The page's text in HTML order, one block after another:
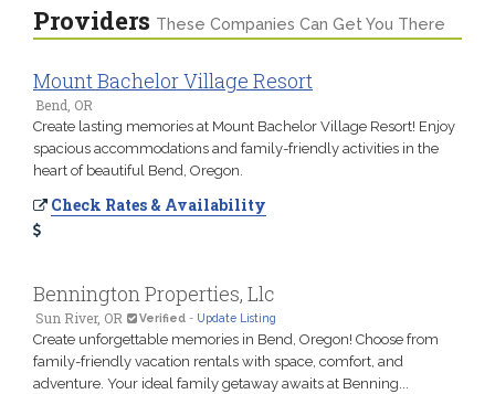
Providers These Companies Can Get You There
Mount Bachelor Village Resort
Bend, OR
Create lasting memories at Mount Bachelor Village Resort! Enjoy
spacious accommodations and family-friendly activities in the
heart of beautiful Bend, Oregon.
Check Rates & Availability
Bennington Properties, Llc
Sun River, OR Verified - Update Listing
Create unforgettable memories in Bend, Oregon! Choose from
family-friendly vacation rentals with space, comfort, and
adventure. Your ideal family getaway awaits at Benning...